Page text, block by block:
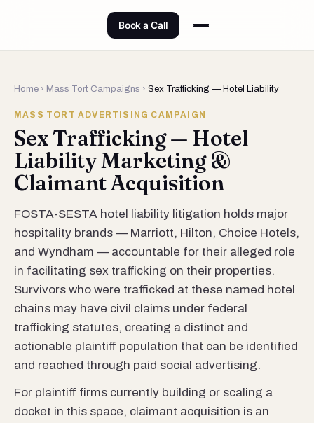
Book a Call
Home › Mass Tort Campaigns › Sex Trafficking — Hotel Liability
MASS TORT ADVERTISING CAMPAIGN
Sex Trafficking — Hotel
Liability Marketing &
Claimant Acquisition
FOSTA-SESTA hotel liability litigation holds major
hospitality brands — Marriott, Hilton, Choice Hotels,
and Wyndham — accountable for their alleged role
in facilitating sex trafficking on their properties.
Survivors who were trafficked at these named hotel
chains may have civil claims under federal
trafficking statutes, creating a distinct and
actionable plaintiff population that can be identified
and reached through paid social advertising.
For plaintiff firms currently building or scaling a
docket in this space, claimant acquisition is an